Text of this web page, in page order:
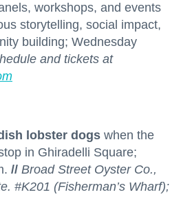
workshops, and events
storytelling, social impact,
building; Wednesday
and tickets at
lobster dogs when the
in Ghiradelli Square;
// Broad Street Oyster Co.,
#K201 (Fisherman’s Wharf);